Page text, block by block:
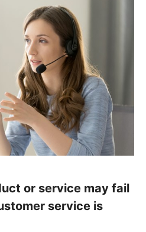
or service may fail
service is